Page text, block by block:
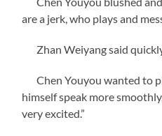
are a jerk, who plays and
Zhan Weiyang said quickly,
Chen Youyou wanted to
himself speak more
very excited.”